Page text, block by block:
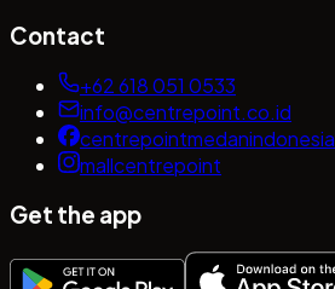
Contact
+62 618 051 0533
info@centrepoint.co.id
centrepointmedanindonesia
mallcentrepoint
Get the app